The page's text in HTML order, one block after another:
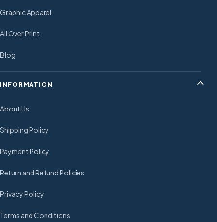
Graphic Apparel
All Over Print
Blog
INFORMATION
About Us
Shipping Policy
Payment Policy
Return and Refund Policies
Privacy Policy
Terms and Conditions